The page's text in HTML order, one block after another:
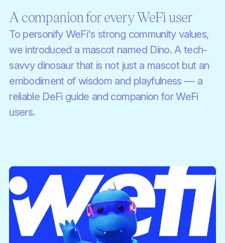
A companion for every WeFi user
To personify WeFi's strong community values,
we introduced a mascot named Dino. A tech-
savvy dinosaur that is not just a mascot but an
embodiment of wisdom and playfulness — a
reliable DeFi guide and companion for WeFi
users.